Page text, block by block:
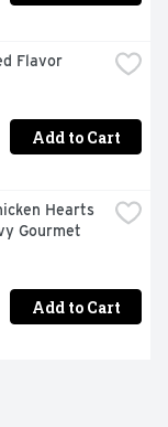
Flavor
Add to Cart
Hearts
Gourmet
Add to Cart